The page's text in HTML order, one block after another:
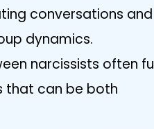
conversations and
dynamics.
narcissists often
that can be both